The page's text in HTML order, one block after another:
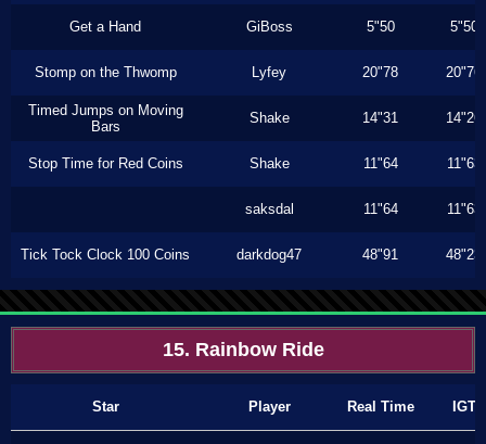
Get a Hand GiBoss 5"50 5"50
Stomp on the Thwomp Lyfey 20"78 20"76
Timed Jumps on Moving
Bars
Shake 14"31 14"26
Stop Time for Red Coins Shake 11"64 11"63
saksdal 11"64 11"63
Tick Tock Clock 100 Coins darkdog47 48"91 48"23
15. Rainbow Ride
Star Player Real Time IGT